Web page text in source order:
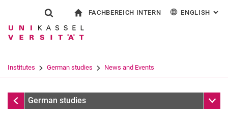
Jump directly to: content
Jump directly to: search
Jump directly to: main
Show search form
Search term
Search (opens an external link in a
FACHBEREICH INTERN ENGLISH :
Institutes German studies News and Events
News and Events
German studies Sub